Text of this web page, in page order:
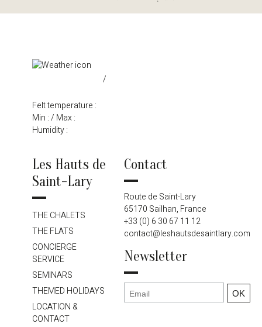
/
Felt temperature :
Min :/ Max :
Humidity :
Les Hauts de
Saint-Lary
THE CHALETS
THE FLATS
CONCIERGE
SERVICE
SEMINARS
THEMED HOLIDAYS
LOCATION &
CONTACT
Contact
Route de Saint-Lary
65170 Sailhan, France
+33 (0) 6 30 67 11 12
contact@leshautsdesaintlary.com
Newsletter